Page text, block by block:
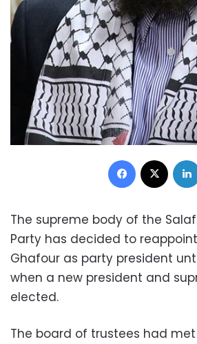
Facebook
The supreme body of the
Party has decided to
Ghafour as party president
when a new president and
elected.
The board of trustees had